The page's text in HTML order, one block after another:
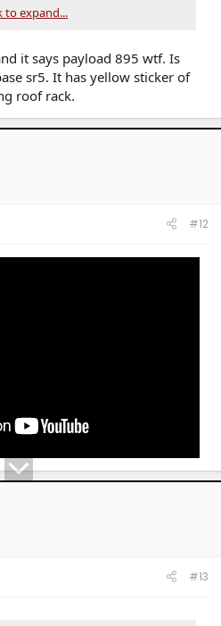
stickers?
to expand...
it says payload 895 wtf. Is
sr5. It has yellow sticker of
roof rack.
#12
#13